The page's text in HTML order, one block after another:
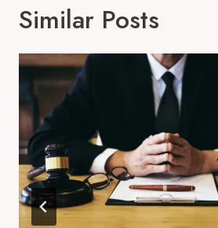
Similar Posts